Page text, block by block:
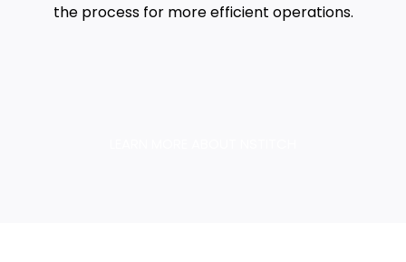
the process for more efficient operations.